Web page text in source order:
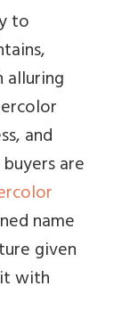
to
and
are
name
given
with